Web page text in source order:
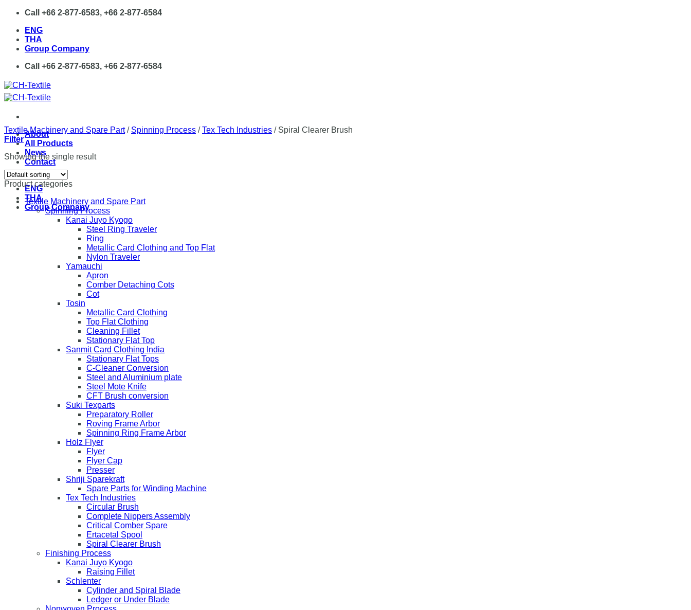
Skip
content
Call +66 2-877-6583, +66 2-877-6584
ENG
THA
Group Company
Call +66 2-877-6583, +66 2-877-6584
About
All Products
News
Contact
ENG
THA
Group Company
Textile Machinery and Spare Part / Spinning Process / Tex Tech Industries /Spiral Clearer Brush
Filter
Showing the single result
Product categories
Textile Machinery and Spare Part
Spinning Process
Kanai Juyo Kyogo
Steel Ring Traveler
Ring
Metallic Card Clothing and Top Flat
Nylon Traveler
Yamauchi
Apron
Comber Detaching Cots
Cot
Tosin
Metallic Card Clothing
Top Flat Clothing
Cleaning Fillet
Stationary Flat Top
Sanmit Card Clothing India
Stationary Flat Tops
C-Cleaner Conversion
Steel and Aluminium plate
Steel Mote Knife
CFT Brush conversion
Suki Texparts
Preparatory Roller
Roving Frame Arbor
Spinning Ring Frame Arbor
Holz Flyer
Flyer
Flyer Cap
Presser
Shriji Sparekraft
Spare Parts for Winding Machine
Tex Tech Industries
Circular Brush
Complete Nippers Assembly
Critical Comber Spare
Ertacetal Spool
Spiral Clearer Brush
Finishing Process
Kanai Juyo Kyogo
Raising Fillet
Schlenter
Cylinder and Spiral Blade
Ledger or Under Blade